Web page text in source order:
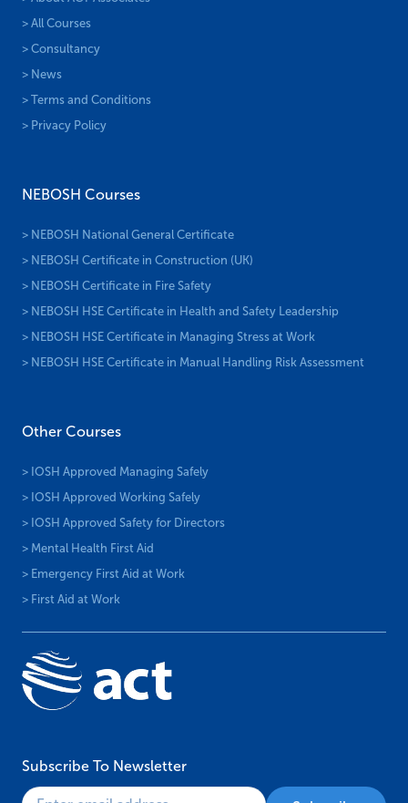
> All Courses
> Consultancy
> News
> Terms and Conditions
> Privacy Policy
NEBOSH Courses
> NEBOSH National General Certificate
> NEBOSH Certificate in Construction (UK)
> NEBOSH Certificate in Fire Safety
> NEBOSH HSE Certificate in Health and Safety Leadership
> NEBOSH HSE Certificate in Managing Stress at Work
> NEBOSH HSE Certificate in Manual Handling Risk Assessment
Other Courses
> IOSH Approved Managing Safely
> IOSH Approved Working Safely
> IOSH Approved Safety for Directors
> Mental Health First Aid
> Emergency First Aid at Work
> First Aid at Work
Subscribe To Newsletter